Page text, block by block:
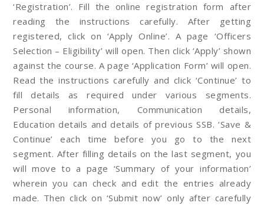
‘Registration’. Fill the online registration form after
reading the instructions carefully. After getting
registered, click on ‘Apply Online’. A page ‘Officers
Selection – Eligibility’ will open. Then click ‘Apply’ shown
against the course. A page ‘Application Form’ will open.
Read the instructions carefully and click ‘Continue’ to
fill details as required under various segments.
Personal information, Communication details,
Education details and details of previous SSB. ‘Save &
Continue’ each time before you go to the next
segment. After filling details on the last segment, you
will move to a page ‘Summary of your information’
wherein you can check and edit the entries already
made. Then click on ‘Submit now’ only after carefully